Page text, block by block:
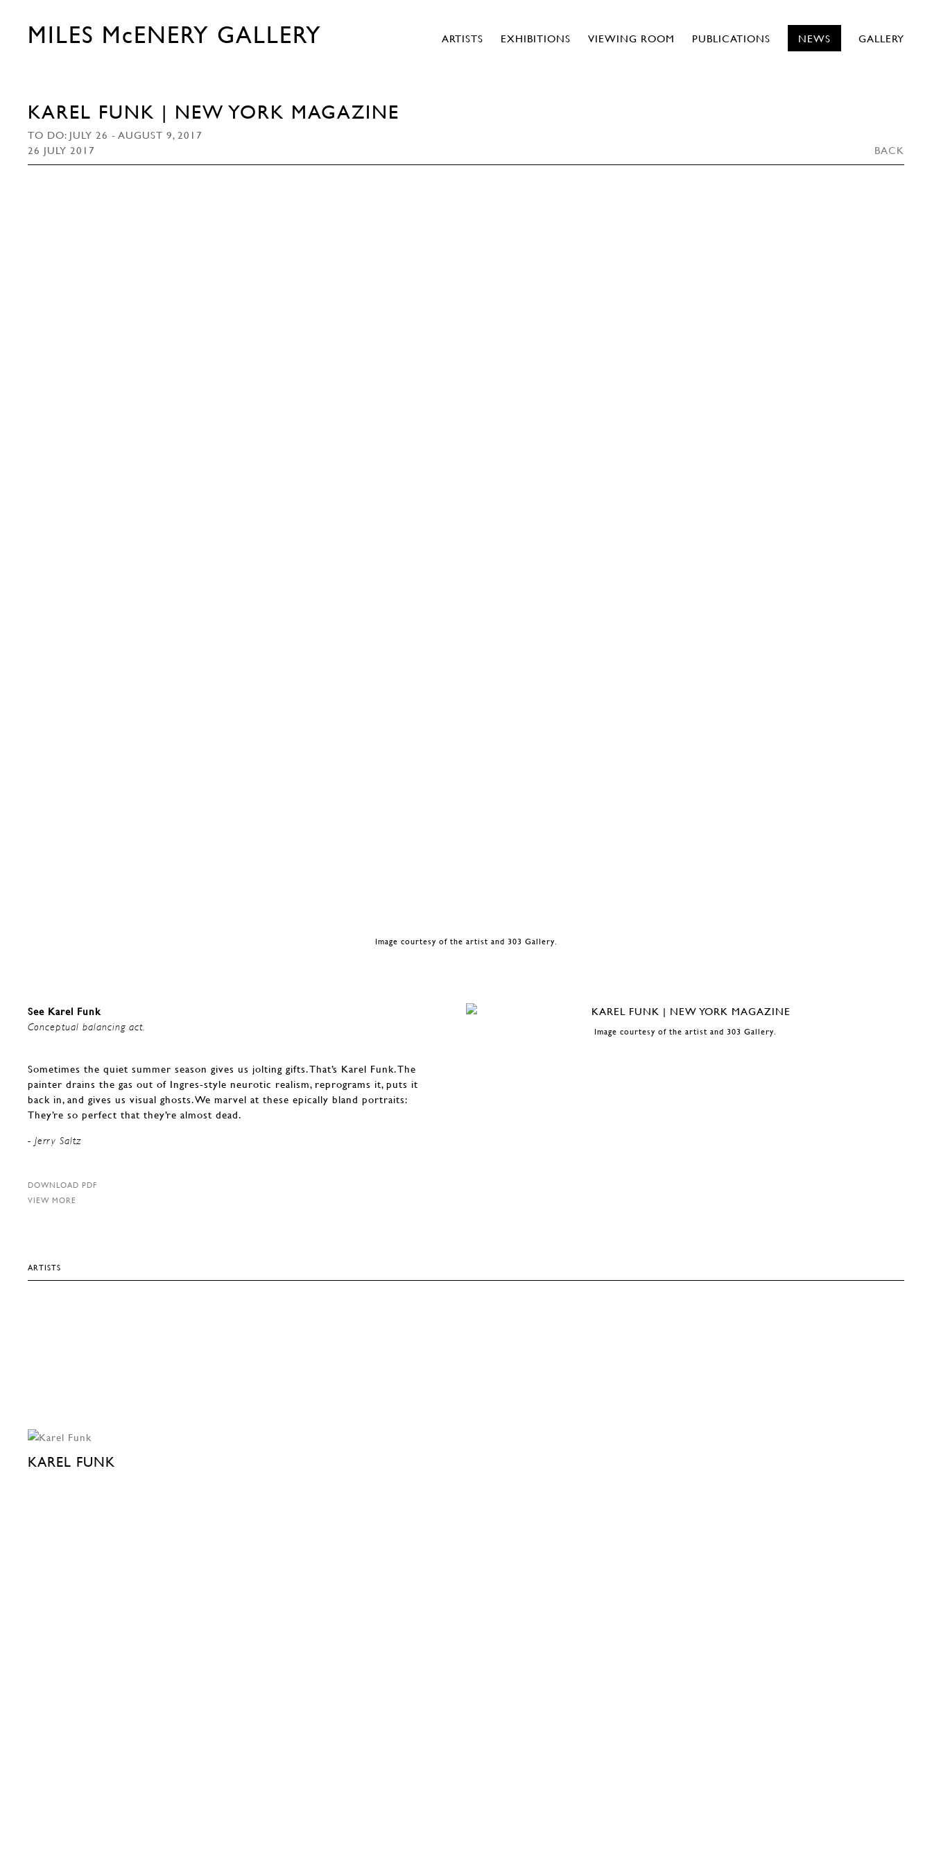
MILES McENERY GALLERY ARTISTS EXHIBITIONS VIEWING ROOM PUBLICATIONS NEWS GALLERY
KAREL FUNK | NEW YORK MAGAZINE
TO DO: JULY 26 - AUGUST 9, 2017
26 JULY 2017
BACK
Image courtesy of the artist and 303 Gallery.
Image courtesy of the artist and 303 Gallery.
See Karel Funk
Conceptual balancing act.
Sometimes the quiet summer season gives us jolting gifts. That’s Karel Funk. The
painter drains the gas out of Ingres-style neurotic realism, reprograms it, puts it
back in, and gives us visual ghosts. We marvel at these epically bland portraits:
They’re so perfect that they’re almost dead.
- Jerry Saltz
DOWNLOAD PDF
VIEW MORE
ARTISTS
KAREL FUNK